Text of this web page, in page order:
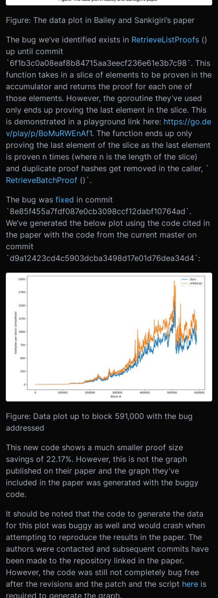
Figure: The data plot in Bailey and Sankigiri’s paper
The bug we’ve identified exists in RetrieveListProofs ()
up until commit
`6f1b3c0a08eaf8b84715aa3eecf236e61e3b7c98`. This
function takes in a slice of elements to be proven in the
accumulator and returns the proof for each one of
those elements. However, the goroutine they’ve used
only ends up proving the last element in the slice. This
is demonstrated in a playground link here: https://go.de
v/play/p/BoMuRWEnAf1. The function ends up only
proving the last element of the slice as the last element
is proven n times (where n is the length of the slice)
and duplicate proof hashes get removed in the caller, `
RetrieveBatchProof ()`.
The bug was fixed in commit
`8e85f455a7fdf087e0cb3098ccf12dabf10764ad`.
We’ve generated the below plot using the code cited in
the paper with the code from the current master on
commit
`d9a12423cd4c5903dcba3498d17e01d76dea34d4`:
Figure: Data plot up to block 591,000 with the bug
addressed
This new code shows a much smaller proof size
savings of 22.17%. However, this is not the graph
published on their paper and the graph they’ve
included in the paper was generated with the buggy
code.
It should be noted that the code to generate the data
for this plot was buggy as well and would crash when
attempting to reproduce the results in the paper. The
authors were contacted and subsequent commits have
been made to the repository linked in the paper.
However, the code was still not completely bug free
after the revisions and the patch and the script here is
required to generate the graph.